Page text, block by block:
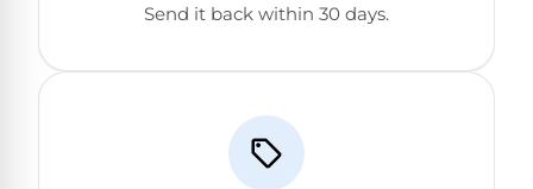
Send it back within 30 days.